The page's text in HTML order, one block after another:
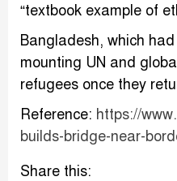
“textbook example of
Bangladesh, which
mounting UN and
refugees once they
Reference: https://
builds-bridge-near-
Share this: